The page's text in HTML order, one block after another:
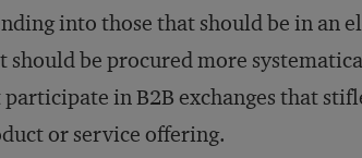
into those that should be in an
should be procured more
in B2B exchanges that
or service offering.